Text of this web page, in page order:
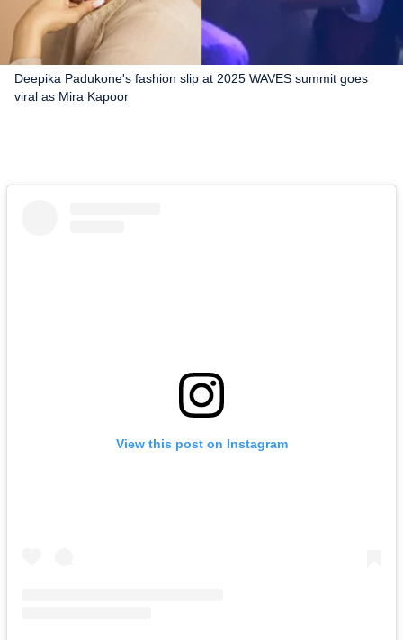
Deepika Padukone's fashion slip at 2025 WAVES summit goes
viral as Mira Kapoor
View this post on Instagram